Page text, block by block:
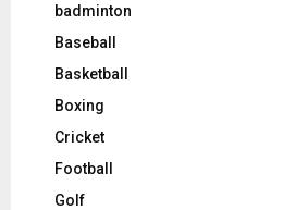
badminton
Baseball
Basketball
Boxing
Cricket
Football
Golf